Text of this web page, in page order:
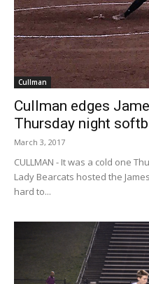
Cullman
Cullman edges
Thursday night
March 3, 2017
CULLMAN - It was a cold one
Lady Bearcats hosted the
hard to...